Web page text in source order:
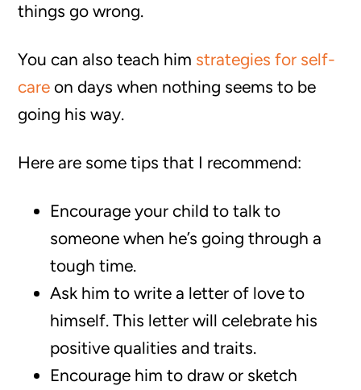
things go wrong.
You can also teach him strategies for self-
care on days when nothing seems to be
going his way.
Here are some tips that I recommend:
Encourage your child to talk to
someone when he’s going through a
tough time.
Ask him to write a letter of love to
himself. This letter will celebrate his
positive qualities and traits.
Encourage him to draw or sketch